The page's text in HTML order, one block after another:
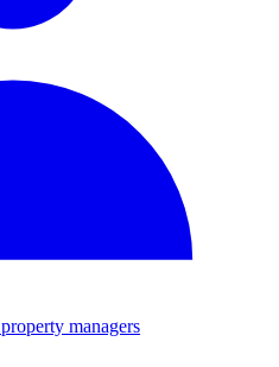
managers